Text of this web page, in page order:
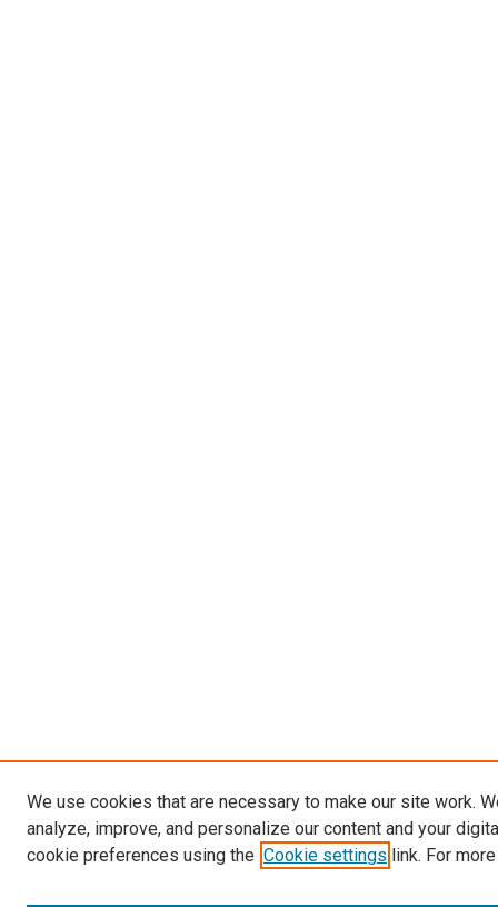
We use cookies that are necessary to make our site work.
analyze, improve, and personalize our content and your
cookie preferences using the Cookie settings link. For